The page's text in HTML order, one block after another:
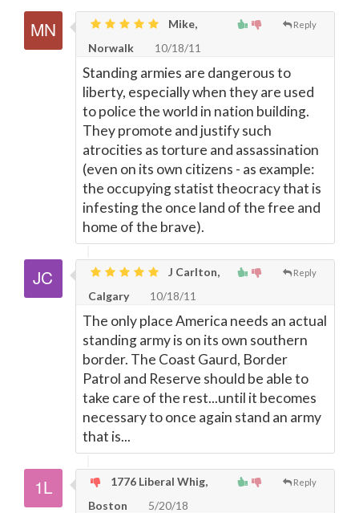
Reply
Mike,
Norwalk
10/18/11
Standing armies are dangerous to
liberty, especially when they are used
to police the world in nation building.
They promote and justify such
atrocities as torture and assassination
(even on its own citizens - as example:
the occupying statist theocracy that is
infesting the once land of the free and
home of the brave).
Reply
J Carlton,
Calgary
10/18/11
The only place America needs an actual
standing army is on its own southern
border. The Coast Gaurd, Border
Patrol and Reserve should be able to
take care of the rest...until it becomes
necessary to once again stand an army
that is...
Reply
1776 Liberal Whig,
Boston
5/20/18